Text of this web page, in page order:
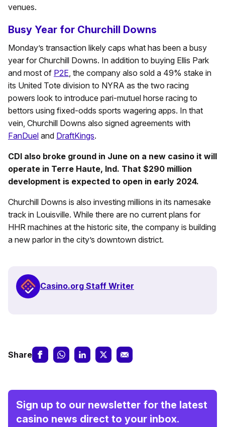
venues.
Busy Year for Churchill Downs
Monday’s transaction likely caps what has been a busy
year for Churchill Downs. In addition to buying Ellis Park
and most of P2E , the company also sold a 49% stake in
its United Tote division to NYRA as the two racing
powers look to introduce pari-mutuel horse racing to
bettors using fixed-odds sports wagering apps. In that
vein, Churchill Downs also signed agreements with
FanDuel and DraftKings.
CDI also broke ground in June on a new casino it will
operate in Terre Haute, Ind. That $290 million
development is expected to open in early 2024.
Churchill Downs is also investing millions in its namesake
track in Louisville. While there are no current plans for
HHR machines at the historic site, the company is building
a new parlor in the city’s downtown district.
Casino.org Staff Writer
Share
Sign up to our newsletter for the latest
casino news direct to your inbox.